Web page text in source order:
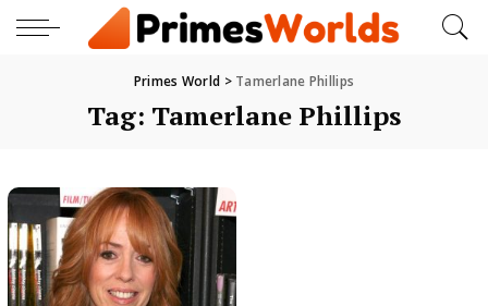
Primes World > Tamerlane Phillips
Tag: Tamerlane Phillips